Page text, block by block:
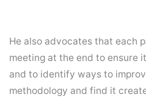
He also advocates that each
meeting at the end to ensure
and to identify ways to
methodology and find it